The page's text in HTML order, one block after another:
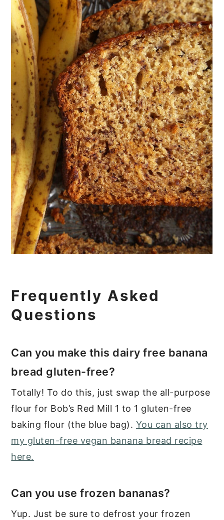
Frequently Asked
Questions
Can you make this dairy free banana
bread gluten-free?
Totally! To do this, just swap the all-purpose
flour for Bob’s Red Mill 1 to 1 gluten-free
baking flour (the blue bag). You can also try
my gluten-free vegan banana bread recipe
here.
Can you use frozen bananas?
Yup. Just be sure to defrost your frozen